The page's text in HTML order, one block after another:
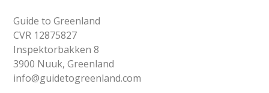
Guide to Greenland
CVR 12875827
Inspektorbakken 8
3900 Nuuk, Greenland
info@guidetogreenland.com